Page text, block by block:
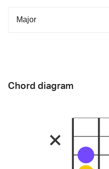
Chord diagram